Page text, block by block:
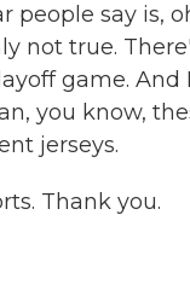
people say is,
not true.
game.
you know,
jerseys.
Thank you.